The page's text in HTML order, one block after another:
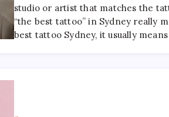
studio or artist that matches the
“the best tattoo” in Sydney really
best tattoo Sydney, it usually